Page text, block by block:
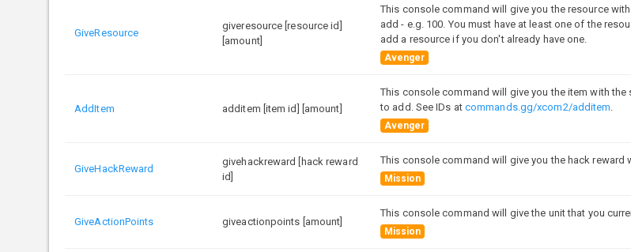
GiveResource
giveresource [resource id]
[amount]
This console command will give you the resource
add - e.g. 100. You must have at least one of the
add a resource if you don't already have one.
Avenger
AddItem additem [item id] [amount]
This console command will give you the item with
to add. See IDs at commands.gg/xcom2/additem
Avenger
GiveHackReward
givehackreward [hack reward
id]
This console command will give you the hack reward
Mission
GiveActionPoints giveactionpoints [amount]
This console command will give the unit that you
Mission